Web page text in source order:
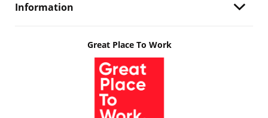
Information
Great Place To Work